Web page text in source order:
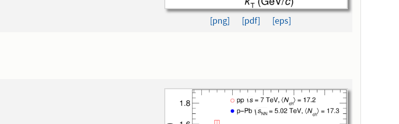
[png] [pdf] [eps]